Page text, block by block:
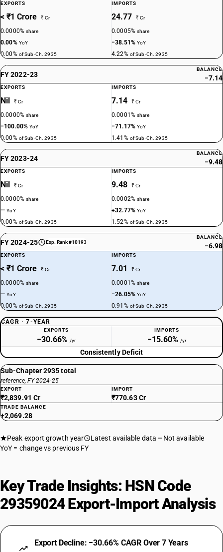
EXPORTS
< ₹1 Crore ₹ Cr
0.0000%share
0.00% YoY
0.00% of Sub-Ch. 2935
IMPORTS
24.77 ₹ Cr
0.0005%share
−38.51%YoY
4.22% of Sub-Ch. 2935
FY 2022-23
BALANCE
−7.14
EXPORTS
Nil ₹ Cr
0.0000%share
−100.00%YoY
0.00% of Sub-Ch. 2935
IMPORTS
7.14 ₹ Cr
0.0001%share
−71.17%YoY
1.41% of Sub-Ch. 2935
FY 2023-24
BALANCE
−9.48
EXPORTS
Nil ₹ Cr
0.0000%share
—YoY
0.00% of Sub-Ch. 2935
IMPORTS
9.48 ₹ Cr
0.0002%share
+32.77%YoY
1.52% of Sub-Ch. 2935
FY 2024-25 Exp. Rank #10193
BALANCE
−6.98
EXPORTS
< ₹1 Crore ₹ Cr
0.0000%share
—YoY
0.00% of Sub-Ch. 2935
IMPORTS
7.01 ₹ Cr
0.0001%share
−26.05%YoY
0.91% of Sub-Ch. 2935
CAGR · 7-YEAR
EXPORTS
−30.66% /yr
IMPORTS
−15.60% /yr
Consistently Deficit
Sub-Chapter 2935 total
reference, FY 2024-25
EXPORT
₹2,839.91 Cr
IMPORT
₹770.63 Cr
TRADE BALANCE
+2,069.28
Peak export growth year Latest available data
Not available
YoY = change vs previous FY
Key Trade Insights: HSN Code
29359024 Export-Import Analysis
Export Decline: −30.66% CAGR Over 7 Years